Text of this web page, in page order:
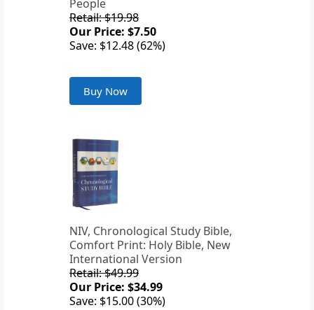
People
Retail: $19.98
Our Price: $7.50
Save: $12.48 (62%)
Buy Now
NIV, Chronological Study Bible,
Comfort Print: Holy Bible, New
International Version
Retail: $49.99
Our Price: $34.99
Save: $15.00 (30%)